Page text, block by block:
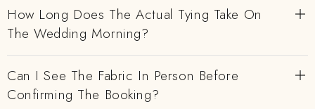
How Long Does The Actual Tying Take On
The Wedding Morning?
Can I See The Fabric In Person Before
Confirming The Booking?